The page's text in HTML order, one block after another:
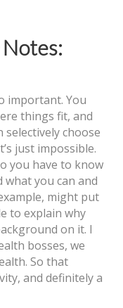
important. You
things fit, and
selectively choose
just impossible.
you have to know
you can and
might put
to explain why
on it. I
bosses, we
So that
and definitely a